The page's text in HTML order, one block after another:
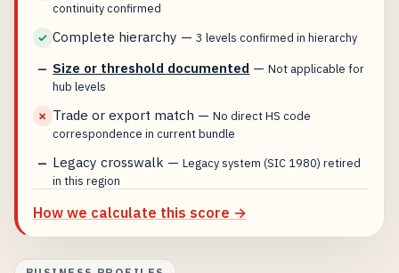
continuity confirmed
✓ Complete hierarchy —3 levels confirmed in hierarchy
— Size or threshold documented —Not applicable for
hub levels
✗ Trade or export match —No direct HS code
correspondence in current bundle
— Legacy crosswalk —Legacy system (SIC 1980) retired
in this region
How we calculate this score →